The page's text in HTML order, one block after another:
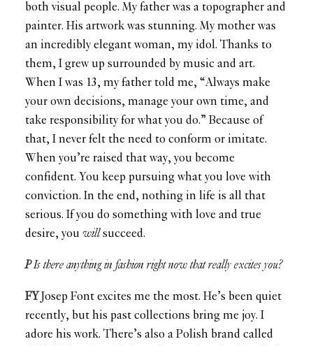
both visual people. My father was a topographer and
painter. His artwork was stunning. My mother was
an incredibly elegant woman, my idol. Thanks to
them, I grew up surrounded by music and art.
When I was 13, my father told me, “Always make
your own decisions, manage your own time, and
take responsibility for what you do.” Because of
that, I never felt the need to conform or imitate.
When you’re raised that way, you become
confident. You keep pursuing what you love with
conviction. In the end, nothing in life is all that
serious. If you do something with love and true
desire, you willsucceed.
PIs there anything in fashion right now that really excites you?
FYJosep Font excites me the most. He’s been quiet
recently, but his past collections bring me joy. I
adore his work. There’s also a Polish brand called